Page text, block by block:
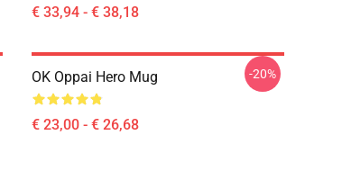
€ 33,94 - € 38,18
OK Oppai Hero Mug
€ 23,00 - € 26,68
-20%